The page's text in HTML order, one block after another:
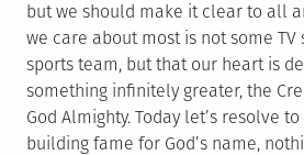
but we should make it clear to all
we care about most is not some
sports team, but that our heart is
something infinitely greater, the
God Almighty. Today let’s resolve
building fame for God’s name,